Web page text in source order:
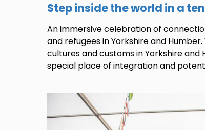
Step inside the world in a
An immersive celebration of
and refugees in Yorkshire and
cultures and customs in Yorkshire
special place of integration and